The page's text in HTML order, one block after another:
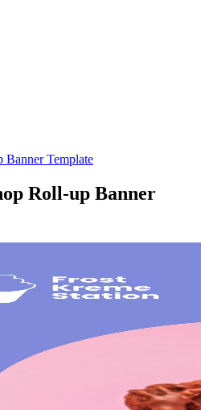
Banner Template
Roll-up Banner